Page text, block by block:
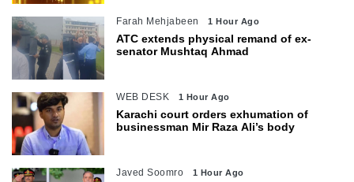
Farah Mehjabeen 1 Hour Ago
ATC extends physical remand of ex-
senator Mushtaq Ahmad
WEB DESK 1 Hour Ago
Karachi court orders exhumation of
businessman Mir Raza Ali’s body
Javed Soomro 1 Hour Ago